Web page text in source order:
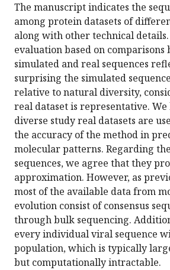
The manuscript indicates the
among protein datasets of
along with other technical
evaluation based on comparisons
simulated and real sequences
surprising the simulated
relative to natural diversity,
real dataset is representative.
diverse study real datasets are
the accuracy of the method in
molecular patterns. Regarding
sequences, we agree that they
approximation. However, as
most of the available data from
evolution consist of consensus
through bulk sequencing.
every individual viral sequence
population, which is typically
but computationally intractable.